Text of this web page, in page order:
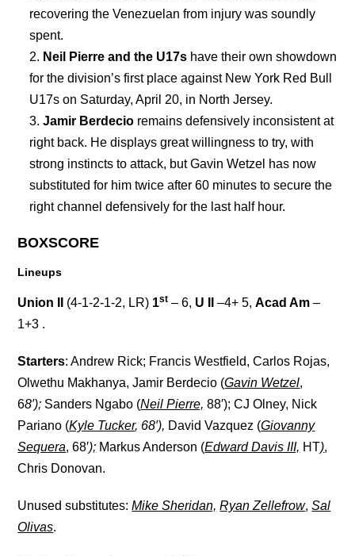
recovering the Venezuelan from injury was soundly
spent.
Neil Pierre and the U17s have their own showdown
for the division’s first place against New York Red Bull
U17s on Saturday, April 20, in North Jersey.
Jamir Berdecio remains defensively inconsistent at
right back. He displays great willingness to try, with
strong instincts to attack, but Gavin Wetzel has now
substituted for him twice after 60 minutes to secure the
right channel defensively for the last half hour.
BOXSCORE
Lineups
Union II (4-1-2-1-2, LR) 1st – 6, U II –4+ 5,Acad Am –
1+3 .
Starters: Andrew Rick; Francis Westfield, Carlos Rojas,
Olwethu Makhanya, Jamir Berdecio (Gavin Wetzel,
68′); Sanders Ngabo (Neil Pierre, 88′); CJ Olney, Nick
Pariano (Kyle Tucker, 68′), David Vazquez (Giovanny
Sequera, 68′); Markus Anderson (Edward Davis III, HT),
Chris Donovan.
Unused substitutes:Mike Sheridan, Ryan Zellefrow,Sal
Olivas.